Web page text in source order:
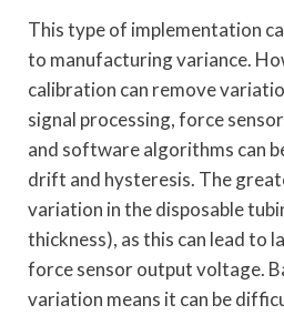
This type of implementation
to manufacturing variance.
calibration can remove
signal processing, force
and software algorithms can
drift and hysteresis. The
variation in the disposable
thickness), as this can lead to
force sensor output voltage.
variation means it can be